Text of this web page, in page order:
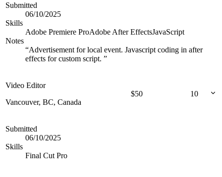
Submitted
06/10/2025
Skills
Adobe Premiere ProAdobe After EffectsJavaScript
Notes
“Advertisement for local event. Javascript coding in after
effects for custom script. ”
Video Editor
Vancouver, BC, Canada
$50 10
Submitted
06/10/2025
Skills
Final Cut Pro